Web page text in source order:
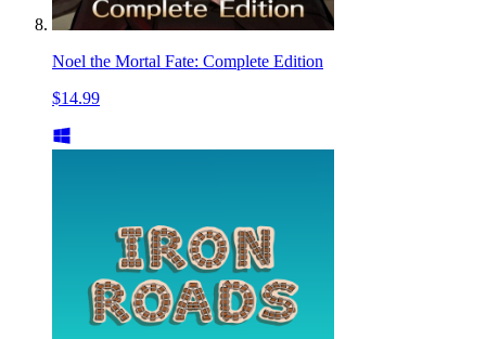
Noel the Mortal Fate: Complete Edition
$14.99